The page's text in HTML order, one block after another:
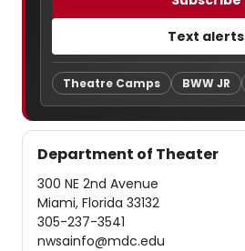
Text alerts
Theatre Camps BWW JR
Department of Theater
300 NE 2nd Avenue
Miami, Florida 33132
305-237-3541
nwsainfo@mdc.edu